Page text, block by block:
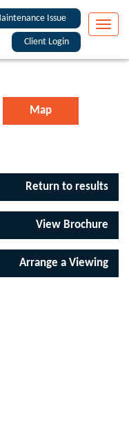
Issue
Client Login
Toggle
Map
Return to results
View Brochure
Arrange a Viewing